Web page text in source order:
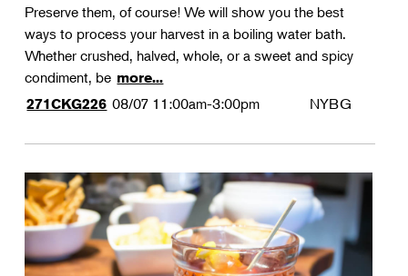
Flower Power
Preserve them, of course! We will show you the best
ways to process your harvest in a boiling water bath.
Whether crushed, halved, whole, or a sweet and spicy
condiment, be more...
271CKG226 08/07 11:00am-3:00pm NYBG